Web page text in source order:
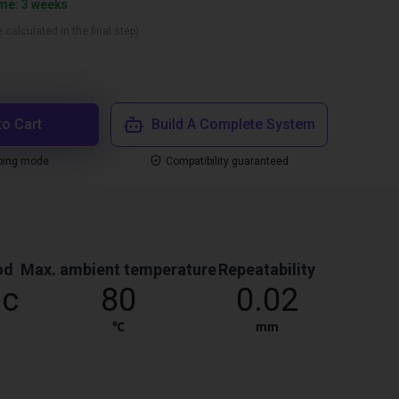
3 weeks
Cart
mode
Build A Complete System
Compatibility guaranteed
Max. ambient temperature
80
℃
Repeatability
0.02
mm